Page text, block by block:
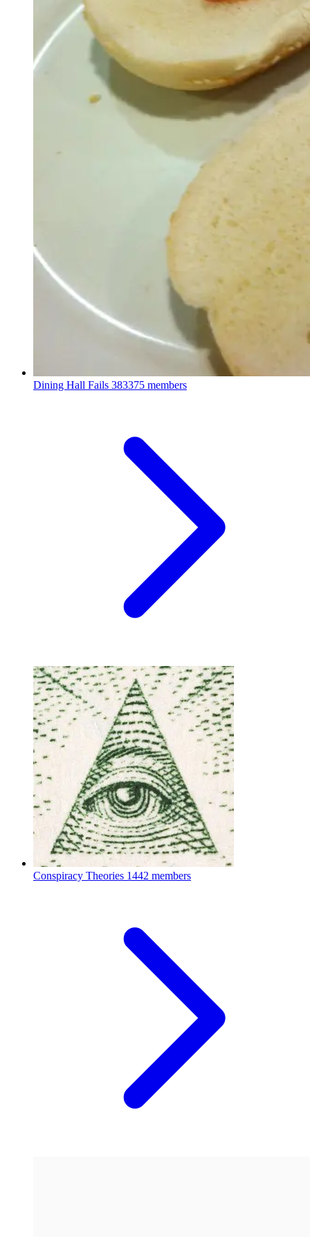
Dining Hall Fails 383375 members
Conspiracy Theories 1442 members